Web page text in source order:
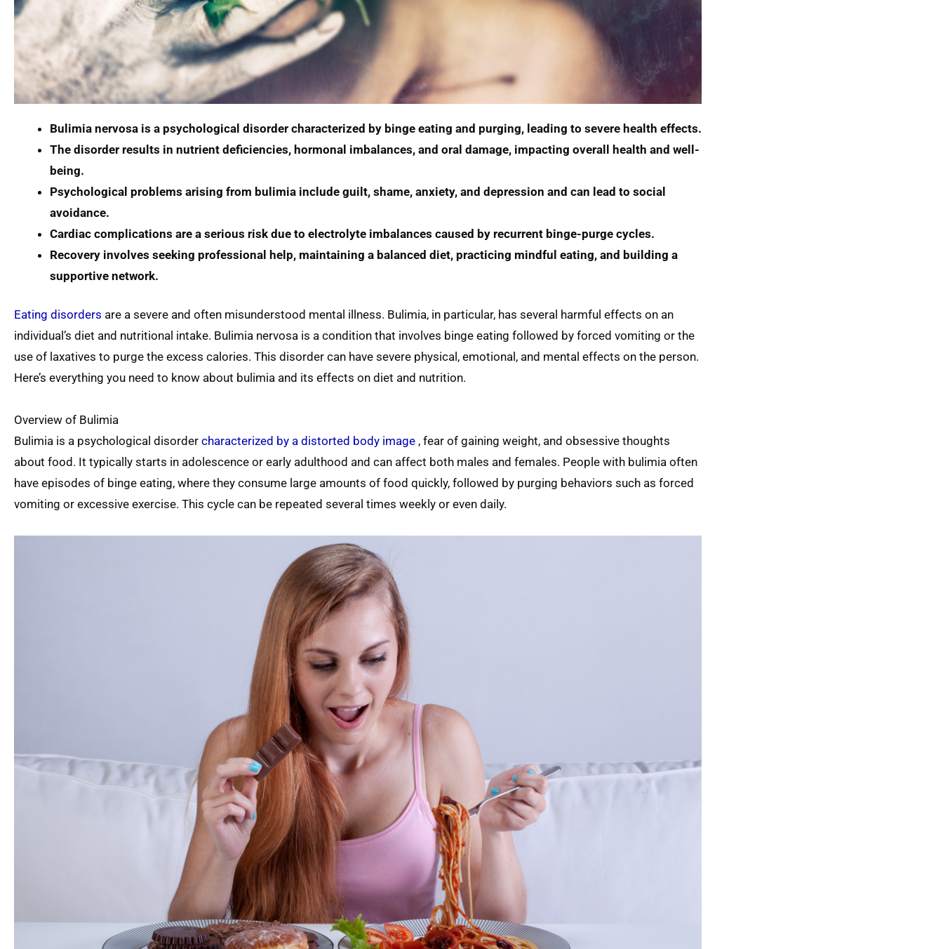
Bulimia nervosa is a psychological disorder characterized by binge eating and purging, leading to severe health effects.
The disorder results in nutrient deficiencies, hormonal imbalances, and oral damage, impacting overall health and well-
being.
Psychological problems arising from bulimia include guilt, shame, anxiety, and depression and can lead to social
avoidance.
Cardiac complications are a serious risk due to electrolyte imbalances caused by recurrent binge-purge cycles.
Recovery involves seeking professional help, maintaining a balanced diet, practicing mindful eating, and building a
supportive network.
Eating disorders are a severe and often misunderstood mental illness. Bulimia, in particular, has several harmful effects on an
individual’s diet and nutritional intake. Bulimia nervosa is a condition that involves binge eating followed by forced vomiting or the
use of laxatives to purge the excess calories. This disorder can have severe physical, emotional, and mental effects on the person.
Here’s everything you need to know about bulimia and its effects on diet and nutrition.
Overview of Bulimia
Bulimia is a psychological disorder characterized by a distorted body image , fear of gaining weight, and obsessive thoughts
about food. It typically starts in adolescence or early adulthood and can affect both males and females. People with bulimia often
have episodes of binge eating, where they consume large amounts of food quickly, followed by purging behaviors such as forced
vomiting or excessive exercise. This cycle can be repeated several times weekly or even daily.